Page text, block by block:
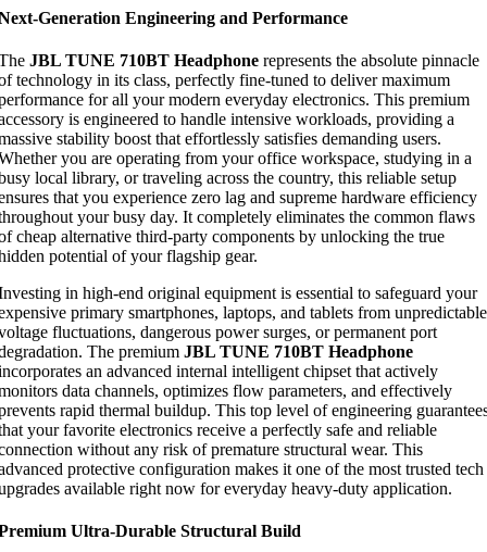
Generation Engineering and Performance
JBL TUNE 710BT Headphone represents the absolute pinnacle
technology in its class, perfectly fine-tuned to deliver maximum
for all your modern everyday electronics. This premium
is engineered to handle intensive workloads, providing a
stability boost that effortlessly satisfies demanding users.
you are operating from your office workspace, studying in a
local library, or traveling across the country, this reliable setup
that you experience zero lag and supreme hardware efficiency
your busy day. It completely eliminates the common flaws
cheap alternative third-party components by unlocking the true
potential of your flagship gear.
in high-end original equipment is essential to safeguard your
primary smartphones, laptops, and tablets from unpredictable
fluctuations, dangerous power surges, or permanent port
The premium JBL TUNE 710BT Headphone
an advanced internal intelligent chipset that actively
data channels, optimizes flow parameters, and effectively
rapid thermal buildup. This top level of engineering
your favorite electronics receive a perfectly safe and reliable
without any risk of premature structural wear. This
protective configuration makes it one of the most trusted tech
available right now for everyday heavy-duty application.
Ultra-Durable Structural Build